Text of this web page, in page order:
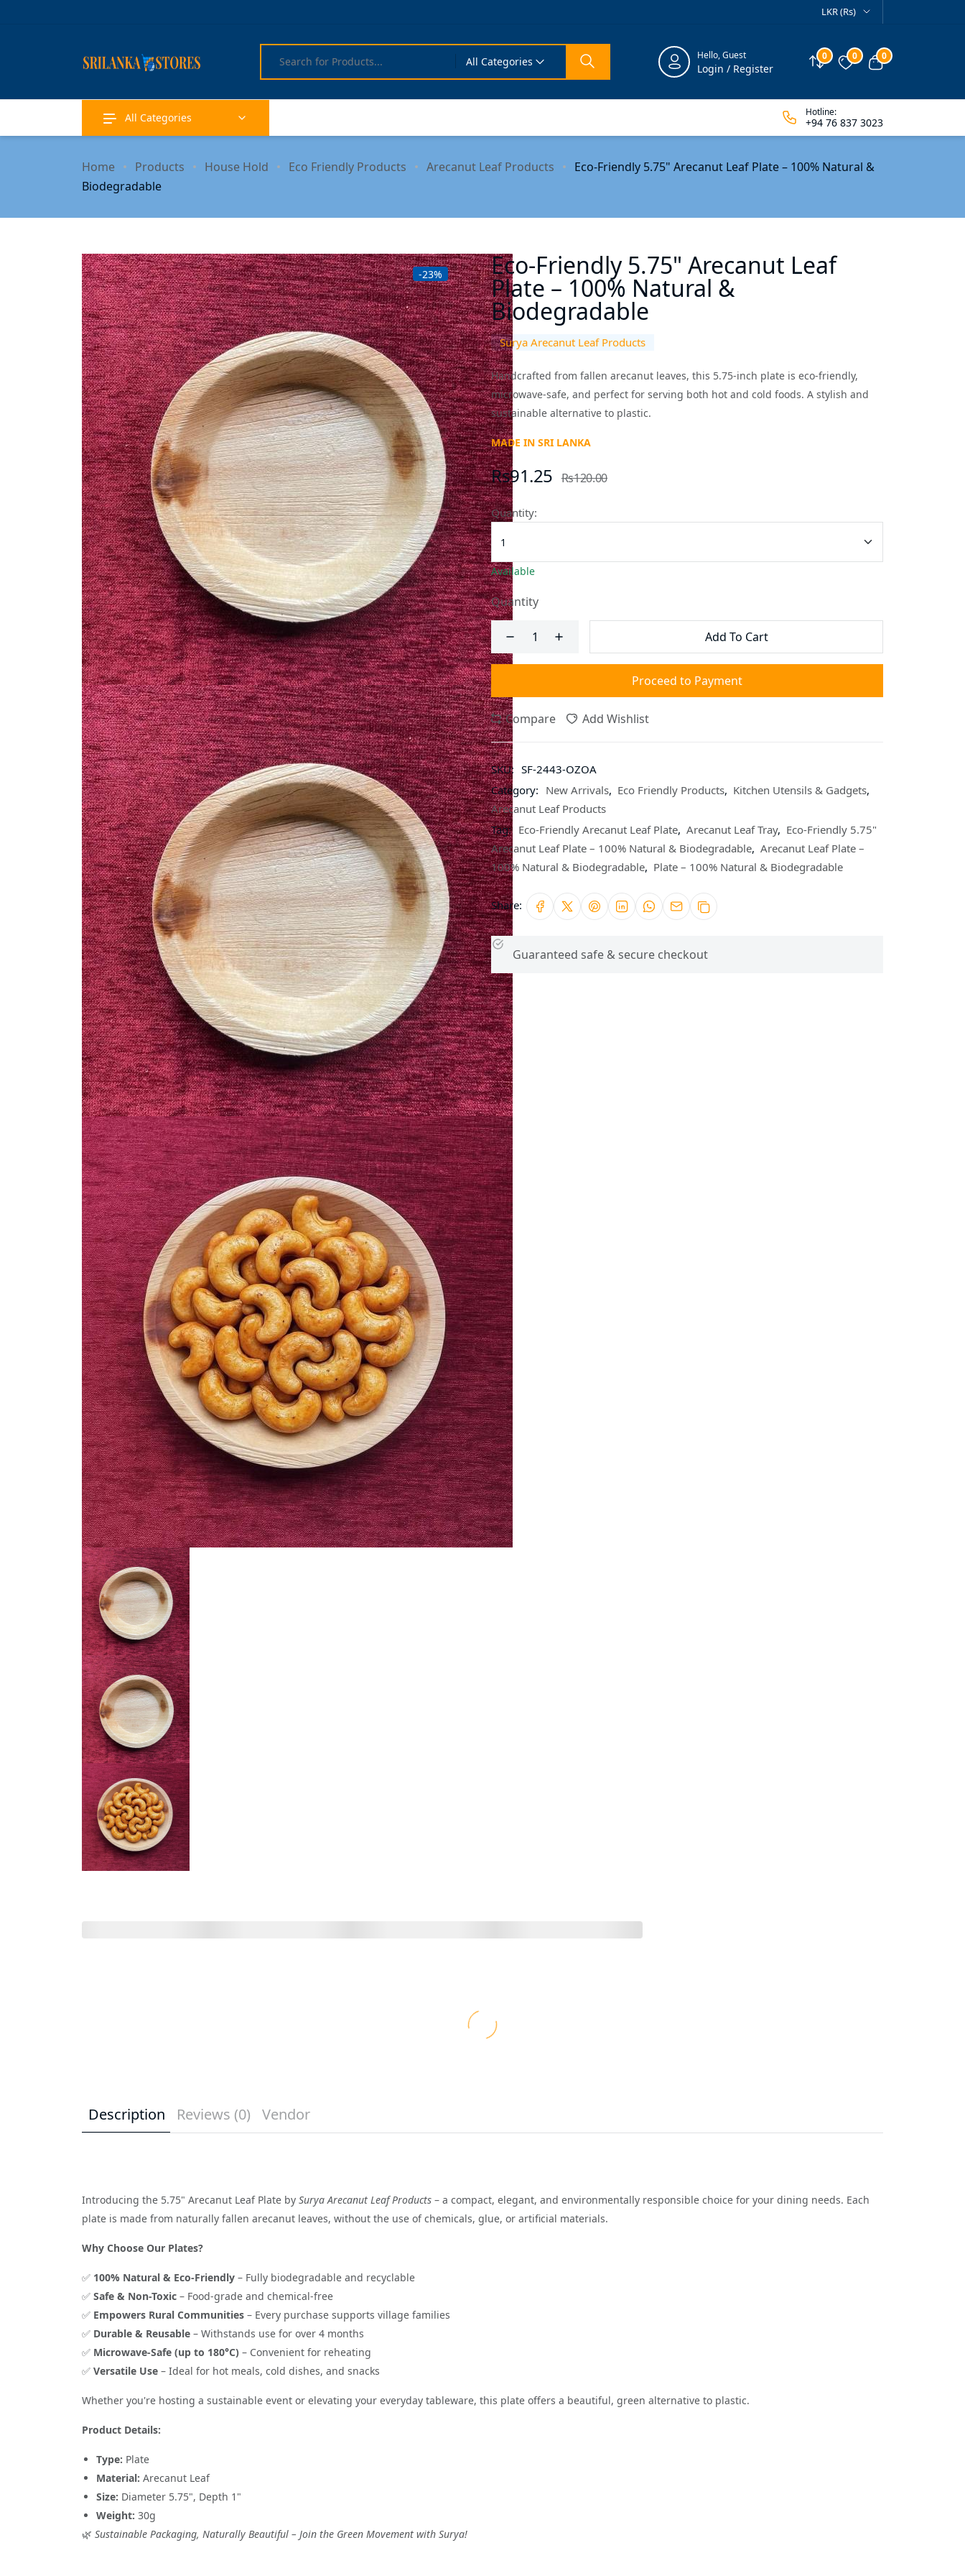
LKR (Rs)
All Categories Hello, Guest
Login / Register Compare
0 Wishlist
0 View cart
0
All Categories Hotline:
+94 76 837 3023
Home Products House Hold Eco Friendly Products Arecanut Leaf Products
Eco-Friendly 5.75" Arecanut Leaf Plate – 100% Natural &
Biodegradable
-23% Eco-Friendly 5.75" Arecanut Leaf
Plate – 100% Natural &
Biodegradable
Surya Arecanut Leaf Products
Handcrafted from fallen arecanut leaves, this 5.75-inch plate is eco-friendly,
microwave-safe, and perfect for serving both hot and cold foods. A stylish and
sustainable alternative to plastic.
MADE IN SRI LANKA
Rs91.25 Rs120.00
Quantity:
Available
Quantity
Add To Cart
Proceed to Payment
Compare Add Wishlist
SKU: SF-2443-OZOA
Category: New Arrivals, Eco Friendly Products, Kitchen Utensils & Gadgets,
Arecanut Leaf Products
Tag: Eco-Friendly Arecanut Leaf Plate, Arecanut Leaf Tray, Eco-Friendly 5.75"
Arecanut Leaf Plate – 100% Natural & Biodegradable, Arecanut Leaf Plate –
100% Natural & Biodegradable, Plate – 100% Natural & Biodegradable
Share:
Guaranteed safe & secure checkout
Description Reviews (0) Vendor
Introducing the 5.75" Arecanut Leaf Plate by Surya Arecanut Leaf Products – a compact, elegant, and environmentally responsible choice for your dining needs. Each
plate is made from naturally fallen arecanut leaves, without the use of chemicals, glue, or artificial materials.
Why Choose Our Plates?
✅ 100% Natural & Eco-Friendly – Fully biodegradable and recyclable
✅ Safe & Non-Toxic – Food-grade and chemical-free
✅ Empowers Rural Communities – Every purchase supports village families
✅ Durable & Reusable – Withstands use for over 4 months
✅ Microwave-Safe (up to 180°C) – Convenient for reheating
✅ Versatile Use – Ideal for hot meals, cold dishes, and snacks
Whether you're hosting a sustainable event or elevating your everyday tableware, this plate offers a beautiful, green alternative to plastic.
Product Details:
Type: Plate
Material: Arecanut Leaf
Size: Diameter 5.75", Depth 1"
Weight: 30g
🌿 Sustainable Packaging, Naturally Beautiful – Join the Green Movement with Surya!